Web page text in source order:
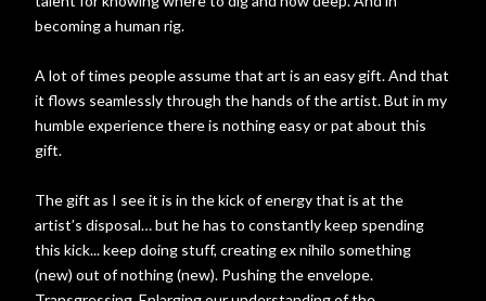
becoming a human rig.
A lot of times people assume that art is an easy gift. And that
it flows seamlessly through the hands of the artist. But in my
humble experience there is nothing easy or pat about this
gift.
The gift as I see it is in the kick of energy that is at the
artist’s disposal… but he has to constantly keep spending
this kick... keep doing stuff, creating ex nihilo something
(new) out of nothing (new). Pushing the envelope.